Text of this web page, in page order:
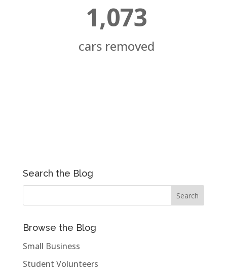
1,073
cars removed
Search the Blog
Browse the Blog
Small Business
Student Volunteers